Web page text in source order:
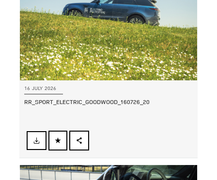
16 JULY 2026
RR_SPORT_ELECTRIC_GOODWOOD_160726_20
FACEBOOK
X